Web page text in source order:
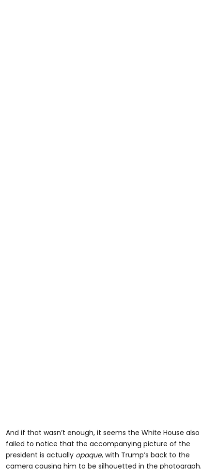
And if that wasn’t enough, it seems the White House also
failed to notice that the accompanying picture of the
president is actually opaque, with Trump’s back to the
camera causing him to be silhouetted in the photograph.